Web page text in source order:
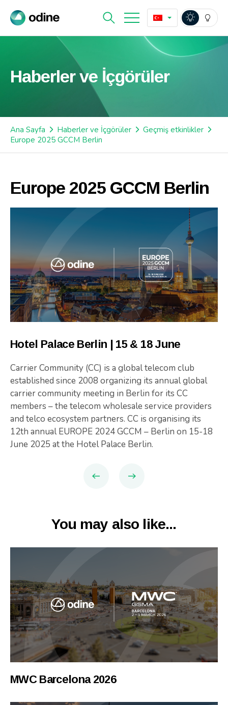
Haberler ve İçgörüler
Ana Sayfa Haberler ve İçgörüler
Geçmiş etkinlikler
Europe 2025 GCCM Berlin
Europe 2025 GCCM Berlin
Hotel Palace Berlin | 15 & 18 June
Carrier Community (CC) is a global telecom club
established since 2008 organizing its annual global
carrier community meeting in Berlin for its CC
members – the telecom wholesale service providers
and telco ecosystem partners. CC is organising its
12th annual EUROPE 2024 GCCM – Berlin on 15-18
June 2025 at the Hotel Palace Berlin.
You may also like...
MWC Barcelona 2026